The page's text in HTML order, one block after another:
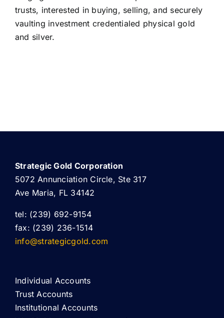
trusts, interested in buying, selling, and securely
vaulting investment credentialed physical gold
and silver.
Strategic Gold Corporation
5072 Annunciation Circle, Ste 317
Ave Maria, FL 34142
tel: (239) 692-9154
fax: (239) 236-1514
info@strategicgold.com
Individual Accounts
Trust Accounts
Institutional Accounts